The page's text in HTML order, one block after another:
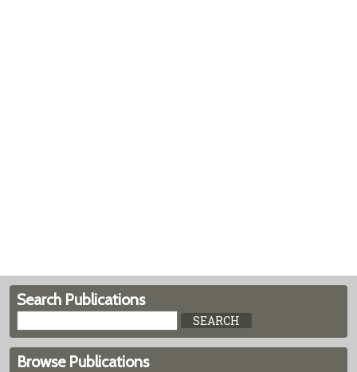
Search Publications
Browse Publications